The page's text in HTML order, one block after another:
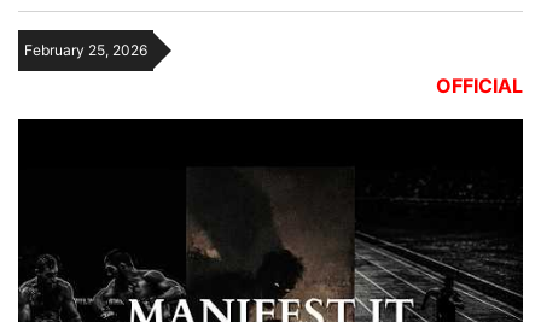
February 25, 2026
OFFICIAL